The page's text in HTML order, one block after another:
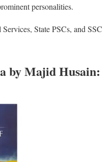
personalities.
State PSCs, and SSC
by Majid Husain: